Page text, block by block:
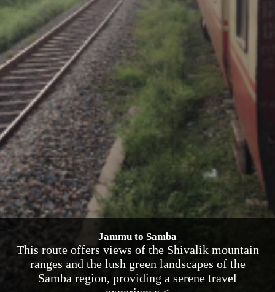
Jammu to Samba
This route offers views of the Shivalik mountain
ranges and the lush green landscapes of the
Samba region, providing a serene travel